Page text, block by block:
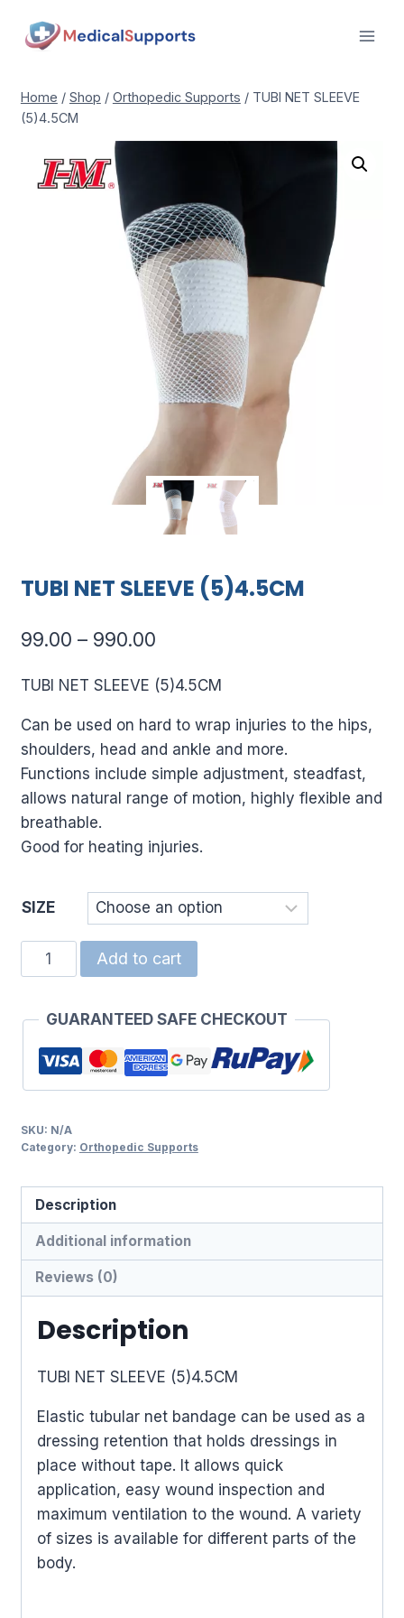
Home / Shop / Orthopedic Supports / TUBI NET SLEEVE
(5)4.5CM
TUBI NET SLEEVE (5)4.5CM
99.00 – 990.00Price
₹99.00
through
₹990.00
TUBI NET SLEEVE (5)4.5CM
Can be used on hard to wrap injuries to the hips,
shoulders, head and ankle and more.
Functions include simple adjustment, steadfast,
allows natural range of motion, highly flexible and
breathable.
Good for heating injuries.
SIZE
TUBI
NET
(5)4.5CM
quantity
Add to cart
GUARANTEED SAFE CHECKOUT
SKU: N/A
Category: Orthopedic Supports
Description
Additional information
Reviews (0)
Description
TUBI NET SLEEVE (5)4.5CM
Elastic tubular net bandage can be used as a
dressing retention that holds dressings in
place without tape. It allows quick
application, easy wound inspection and
maximum ventilation to the wound. A variety
of sizes is available for different parts of the
body.